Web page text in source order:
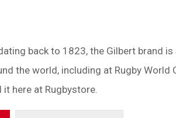
Rugby Boots
Pads
back to 1823, the Gilbert brand
the world, including at Rugby
here at Rugbystore.